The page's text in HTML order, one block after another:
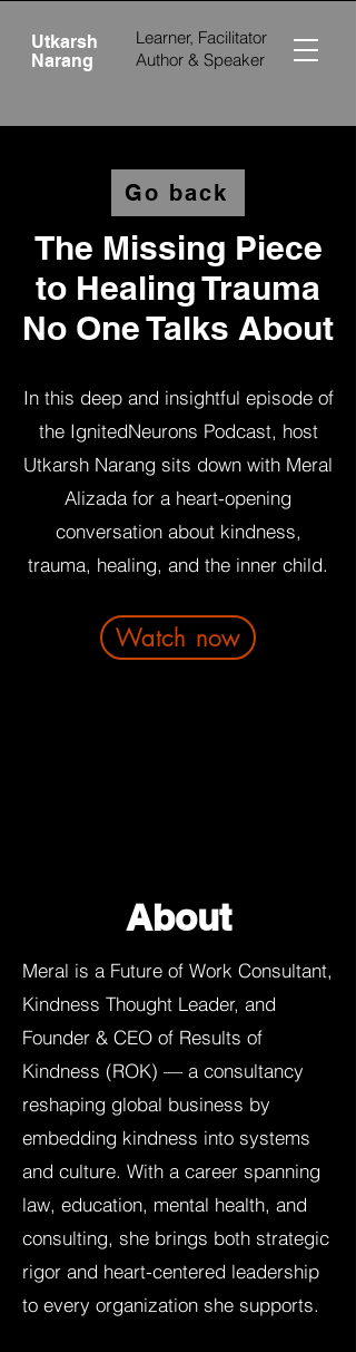
Utkarsh
Narang
Learner, Facilitator
Author & Speaker
Go back
The Missing Piece
to Healing Trauma
No One Talks About
In this deep and insightful episode of
the IgnitedNeurons Podcast, host
Utkarsh Narang sits down with Meral
Alizada for a heart-opening
conversation about kindness,
trauma, healing, and the inner child.
Watch now
About
Meral is a Future of Work Consultant,
Kindness Thought Leader, and
Founder & CEO of Results of
Kindness (ROK) — a consultancy
reshaping global business by
embedding kindness into systems
and culture. With a career spanning
law, education, mental health, and
consulting, she brings both strategic
rigor and heart-centered leadership
to every organization she supports.